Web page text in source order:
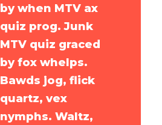
by when MTV ax
quiz prog. Junk
MTV quiz graced
by fox whelps.
Bawds jog, flick
quartz, vex
nymphs. Waltz,